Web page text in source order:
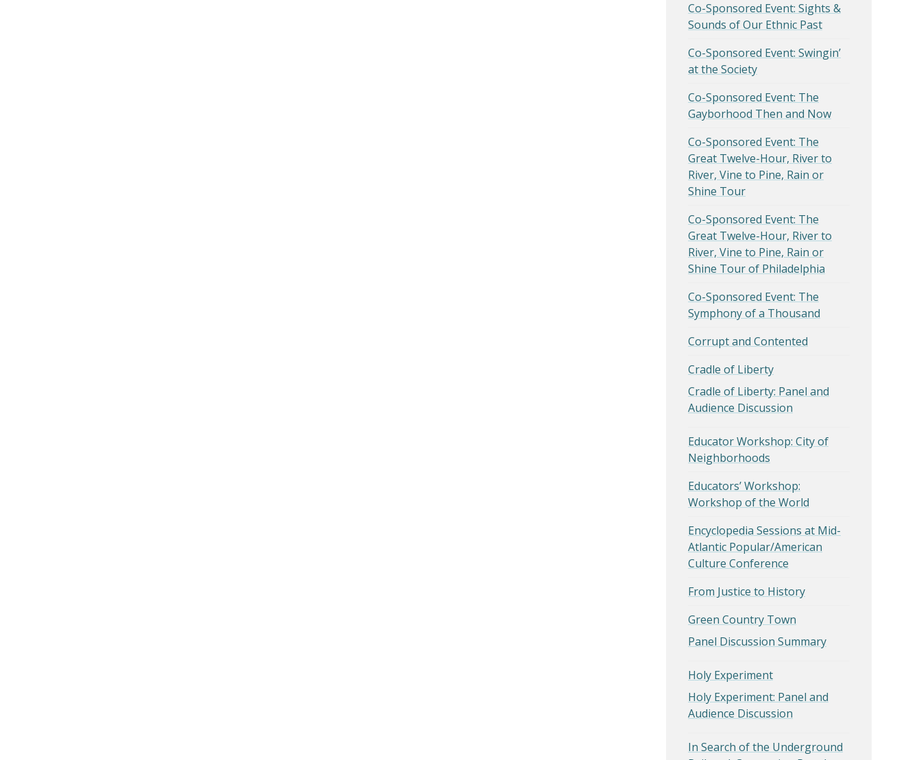
Co-Sponsored Event: Sights &
Sounds of Our Ethnic Past
Co-Sponsored Event: Swingin’
at the Society
Co-Sponsored Event: The
Gayborhood Then and Now
Co-Sponsored Event: The
Great Twelve-Hour, River to
River, Vine to Pine, Rain or
Shine Tour
Co-Sponsored Event: The
Great Twelve-Hour, River to
River, Vine to Pine, Rain or
Shine Tour of Philadelphia
Co-Sponsored Event: The
Symphony of a Thousand
Corrupt and Contented
Cradle of Liberty
Cradle of Liberty: Panel and
Audience Discussion
Educator Workshop: City of
Neighborhoods
Educators’ Workshop:
Workshop of the World
Encyclopedia Sessions at Mid-
Atlantic Popular/American
Culture Conference
From Justice to History
Green Country Town
Panel Discussion Summary
Holy Experiment
Holy Experiment: Panel and
Audience Discussion
In Search of the Underground